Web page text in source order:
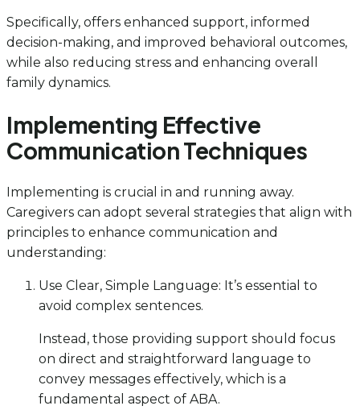
Specifically, offers enhanced support, informed
decision-making, and improved behavioral outcomes,
while also reducing stress and enhancing overall
family dynamics.
Implementing Effective
Communication Techniques
Implementing is crucial in and running away.
Caregivers can adopt several strategies that align with
principles to enhance communication and
understanding:
Use Clear, Simple Language: It’s essential to
avoid complex sentences.
Instead, those providing support should focus
on direct and straightforward language to
convey messages effectively, which is a
fundamental aspect of ABA.